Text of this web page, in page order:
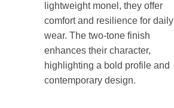
lightweight monel, they offer
comfort and resilience for daily
wear. The two-tone finish
enhances their character,
highlighting a bold profile and
contemporary design.